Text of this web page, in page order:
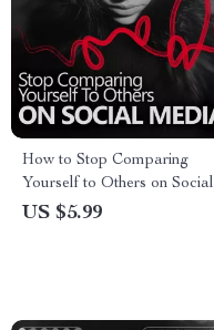
How to Stop Comparing
Yourself to Others on Social
Media – A Practical Guide to
US $5.99